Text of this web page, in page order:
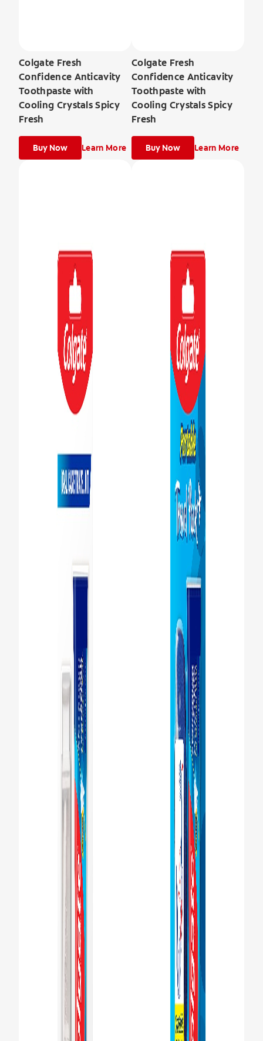
Colgate Fresh
Confidence Anticavity
Toothpaste with
Cooling Crystals Spicy
Fresh
Buy Now Learn More
Colgate Fresh
Confidence Anticavity
Toothpaste with
Cooling Crystals Spicy
Fresh
Buy Now Learn More